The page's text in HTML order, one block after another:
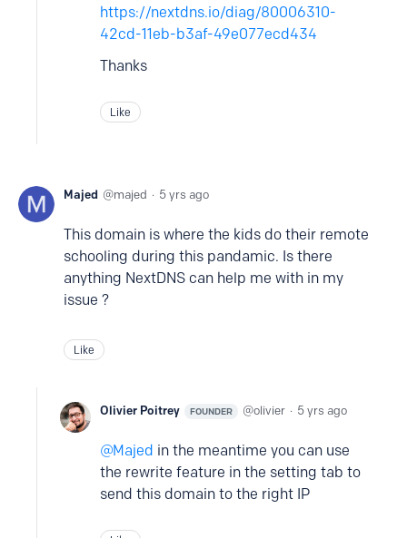
https://nextdns.io/diag/80006310-
42cd-11eb-b3af-49e077ecd434
Thanks
Like
Majed majed 5 yrs ago
This domain is where the kids do their remote
schooling during this pandamic. Is there
anything NextDNS can help me with in my
issue ?
Like
Olivier Poitrey FOUNDER olivier 5 yrs ago
Majed in the meantime you can use
the rewrite feature in the setting tab to
send this domain to the right IP